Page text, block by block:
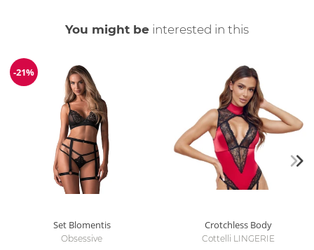
You might be interested in this
Discount
-21%
Set Blomentis
Obsessive
Crotchless Body
Cottelli LINGERIE